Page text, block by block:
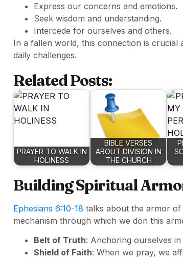
Express our concerns and emotions.
Seek wisdom and understanding.
Intercede for ourselves and others.
In a fallen world, this connection is crucial
daily challenges.
Related Posts:
PRAYER TO WALK IN
HOLINESS
BIBLE VERSES
ABOUT DIVISION IN
THE CHURCH
Building Spiritual
Ephesians 6:10-18 talks about the armor of
mechanism through which we don this
Belt of Truth: Anchoring ourselves
Shield of Faith: When we pray, we